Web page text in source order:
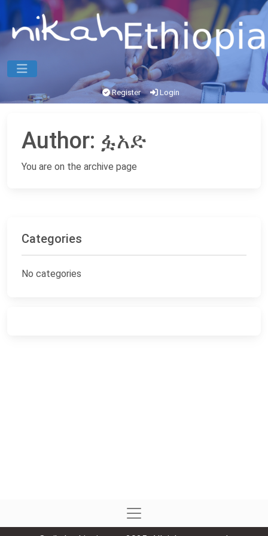
Register Login
Author: ፏአድ
You are on the archive page
Categories
No categories